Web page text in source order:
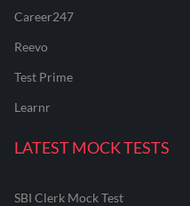
Career247
Reevo
Test Prime
Learnr
LATEST MOCK TESTS
SBI Clerk Mock Test